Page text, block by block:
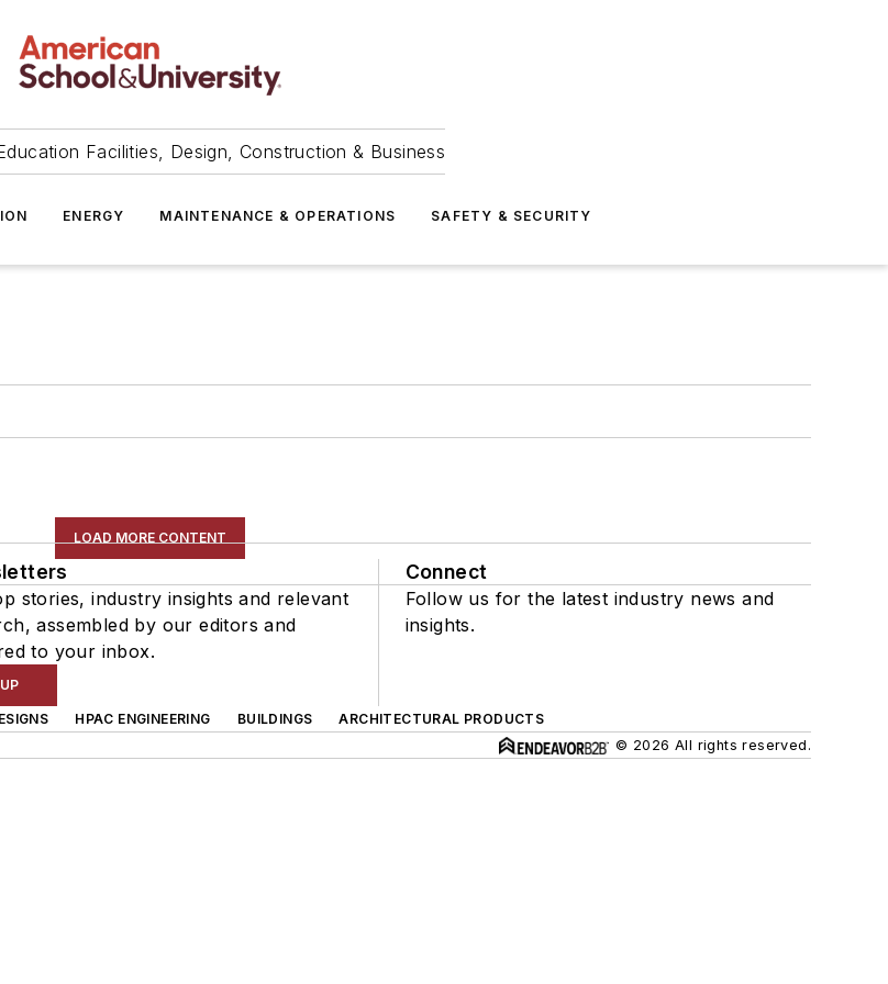
Facilities, Design, Construction & Business
ENERGY MAINTENANCE & OPERATIONS SAFETY & SECURITY
LOAD MORE CONTENT
stories, industry insights and relevant
assembled by our editors and
to your inbox.
Connect
Follow us for the latest industry news and
insights.
HPAC ENGINEERING BUILDINGS
ARCHITECTURAL PRODUCTS
© 2026 All rights reserved.